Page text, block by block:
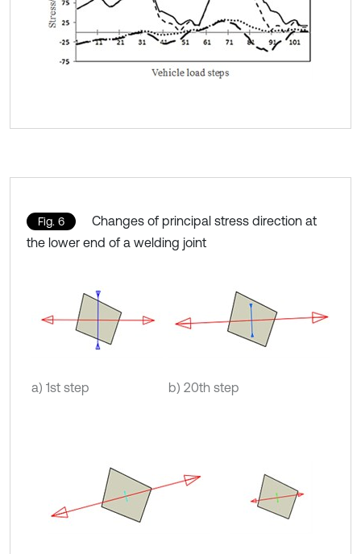
Fig. 6
Changes of principal stress direction at
the lower end of a welding joint
a) 1st step b) 20th step